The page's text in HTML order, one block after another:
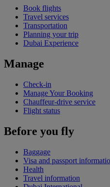
Book flights
Travel services
Transportation
Planning your trip
Dubai Experience
Manage
Check-in
Manage Your Booking
Chauffeur-drive service
Flight status
Before you fly
Baggage
Visa and passport
Health
Travel information